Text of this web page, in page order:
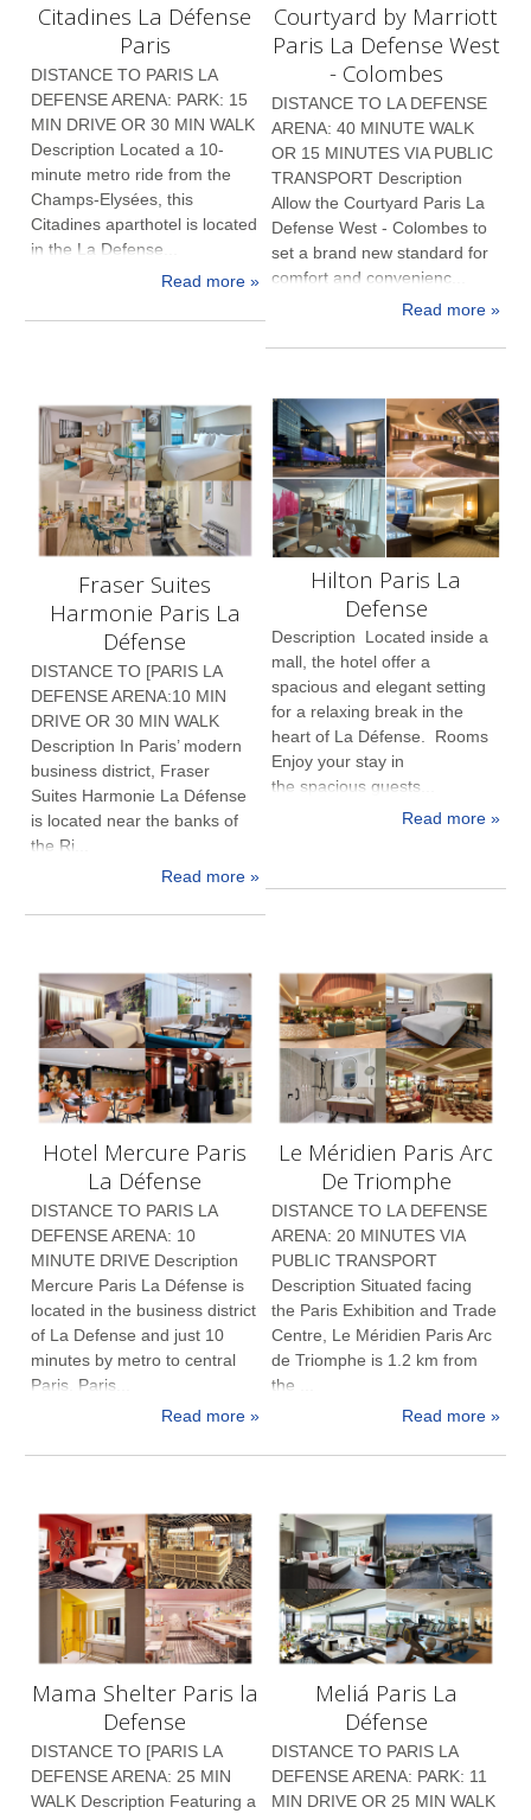
Citadines La Défense
Paris
DISTANCE TO PARIS LA
DEFENSE ARENA: PARK: 15
MIN DRIVE OR 30 MIN WALK
Description Located a 10-
minute metro ride from the
Champs-Elysées, this
Citadines aparthotel is located
in the La Defense...
Read more »
Courtyard by Marriott
Paris La Defense West
- Colombes
DISTANCE TO LA DEFENSE
ARENA: 40 MINUTE WALK
OR 15 MINUTES VIA PUBLIC
TRANSPORT Description
Allow the Courtyard Paris La
Defense West - Colombes to
set a brand new standard for
comfort and convenienc...
Read more »
Fraser Suites
Harmonie Paris La
Défense
DISTANCE TO [PARIS LA
DEFENSE ARENA:10 MIN
DRIVE OR 30 MIN WALK
Description In Paris’ modern
business district, Fraser
Suites Harmonie La Défense
is located near the banks of
the Ri...
Read more »
Hilton Paris La
Defense
Description Located inside a
mall, the hotel offer a
spacious and elegant setting
for a relaxing break in the
heart of La Défense. Rooms
Enjoy your stay in
the spacious guests...
Read more »
Hotel Mercure Paris
La Défense
DISTANCE TO PARIS LA
DEFENSE ARENA: 10
MINUTE DRIVE Description
Mercure Paris La Défense is
located in the business district
of La Defense and just 10
minutes by metro to central
Paris. Paris...
Read more »
Le Méridien Paris Arc
De Triomphe
DISTANCE TO LA DEFENSE
ARENA: 20 MINUTES VIA
PUBLIC TRANSPORT
Description Situated facing
the Paris Exhibition and Trade
Centre, Le Méridien Paris Arc
de Triomphe is 1.2 km from
the ...
Read more »
Mama Shelter Paris la
Defense
DISTANCE TO [PARIS LA
DEFENSE ARENA: 25 MIN
WALK Description Featuring a
Meliá Paris La
Défense
DISTANCE TO PARIS LA
DEFENSE ARENA: PARK: 11
MIN DRIVE OR 25 MIN WALK